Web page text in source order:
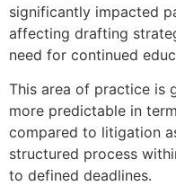
significantly impacted
affecting drafting
need for continued
This area of practice is
more predictable in
compared to litigation
structured process
to defined deadlines.